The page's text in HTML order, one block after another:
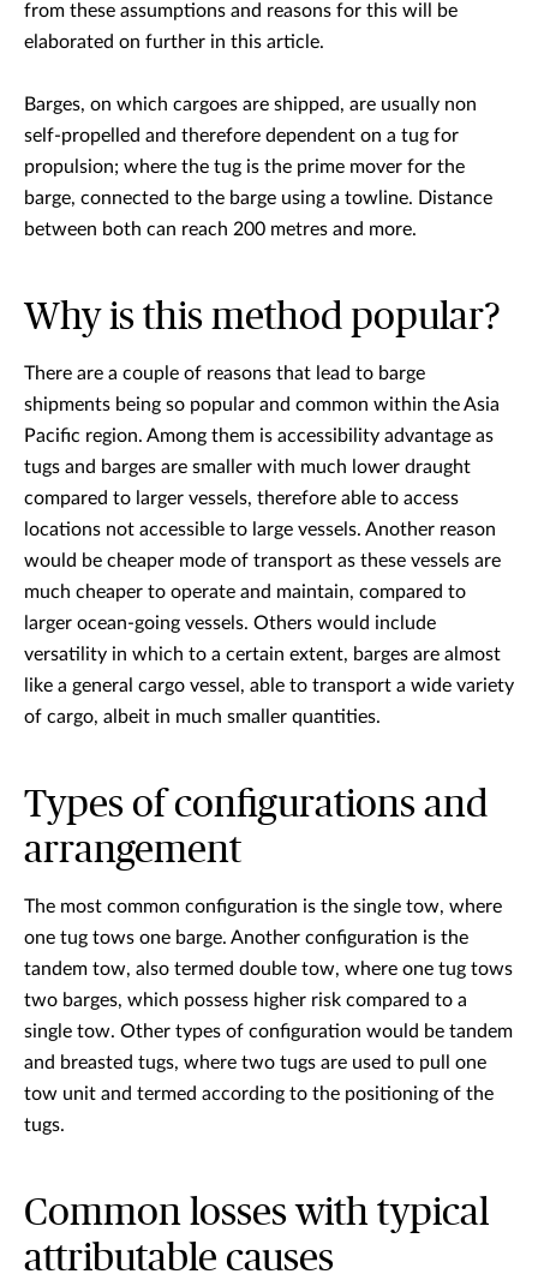
from these assumptions and reasons for this will be
elaborated on further in this article.
Barges, on which cargoes are shipped, are usually non
self-propelled and therefore dependent on a tug for
propulsion; where the tug is the prime mover for the
barge, connected to the barge using a towline. Distance
between both can reach 200 metres and more.
Why is this method popular?
There are a couple of reasons that lead to barge
shipments being so popular and common within the Asia
Pacific region. Among them is accessibility advantage as
tugs and barges are smaller with much lower draught
compared to larger vessels, therefore able to access
locations not accessible to large vessels. Another reason
would be cheaper mode of transport as these vessels are
much cheaper to operate and maintain, compared to
larger ocean-going vessels. Others would include
versatility in which to a certain extent, barges are almost
like a general cargo vessel, able to transport a wide variety
of cargo, albeit in much smaller quantities.
Types of configurations and
arrangement
The most common configuration is the single tow, where
one tug tows one barge. Another configuration is the
tandem tow, also termed double tow, where one tug tows
two barges, which possess higher risk compared to a
single tow. Other types of configuration would be tandem
and breasted tugs, where two tugs are used to pull one
tow unit and termed according to the positioning of the
tugs.
Common losses with typical
attributable causes